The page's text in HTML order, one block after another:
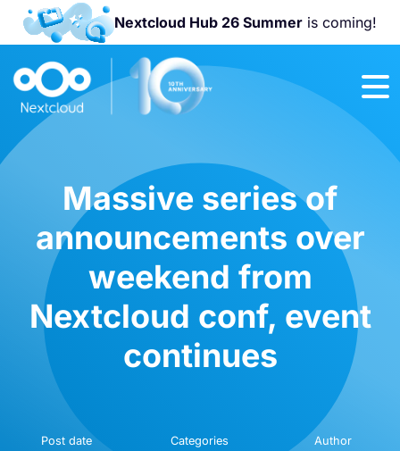
Nextcloud Hub 26 Summeris coming!
Join us at the
Nextcloud
Community
Massive series of
announcements over
weekend from
Nextcloud conf, event
continues
Post date Categories Author